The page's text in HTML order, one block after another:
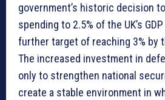
government’s historic decision
spending to 2.5% of the UK’s
further target of reaching 3% by
The increased investment in
only to strengthen national
create a stable environment in